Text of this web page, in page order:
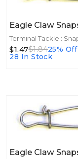
$1.47$1.8425% Off
28 In Stock